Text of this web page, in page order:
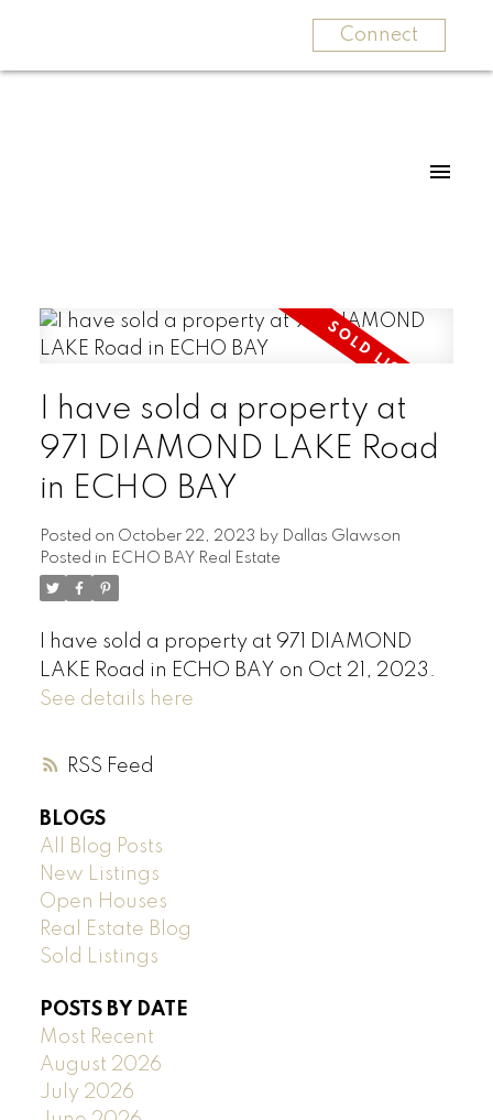
Connect
RSS
I have sold a property at
971 DIAMOND LAKE Road
in ECHO BAY
Posted on October 22, 2023 by Dallas Glawson
Posted in ECHO BAY Real Estate
I have sold a property at 971 DIAMOND
LAKE Road in ECHO BAY on Oct 21, 2023.
See details here
BLOGS
All Blog Posts
New Listings
Open Houses
Real Estate Blog
Sold Listings
POSTS BY DATE
Most Recent
August 2026
July 2026